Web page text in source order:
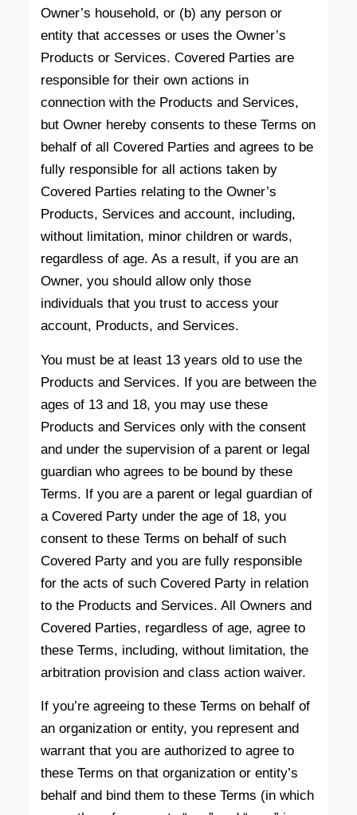
Owner’s household, or (b) any person or
entity that accesses or uses the Owner’s
Products or Services. Covered Parties are
responsible for their own actions in
connection with the Products and Services,
but Owner hereby consents to these Terms on
behalf of all Covered Parties and agrees to be
fully responsible for all actions taken by
Covered Parties relating to the Owner’s
Products, Services and account, including,
without limitation, minor children or wards,
regardless of age. As a result, if you are an
Owner, you should allow only those
individuals that you trust to access your
account, Products, and Services.
You must be at least 13 years old to use the
Products and Services. If you are between the
ages of 13 and 18, you may use these
Products and Services only with the consent
and under the supervision of a parent or legal
guardian who agrees to be bound by these
Terms. If you are a parent or legal guardian of
a Covered Party under the age of 18, you
consent to these Terms on behalf of such
Covered Party and you are fully responsible
for the acts of such Covered Party in relation
to the Products and Services. All Owners and
Covered Parties, regardless of age, agree to
these Terms, including, without limitation, the
arbitration provision and class action waiver.
If you’re agreeing to these Terms on behalf of
an organization or entity, you represent and
warrant that you are authorized to agree to
these Terms on that organization or entity’s
behalf and bind them to these Terms (in which